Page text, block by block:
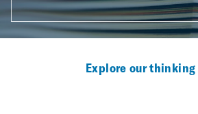
Explore our thinking